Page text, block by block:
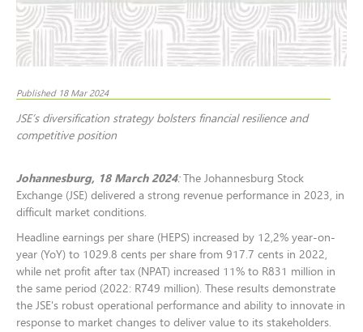
Published 18 Mar 2024
JSE’s diversification strategy bolsters financial resilience and
competitive position
Johannesburg, 18 March 2024:The Johannesburg Stock
Exchange (JSE) delivered a strong revenue performance in 2023, in
difficult market conditions.
Headline earnings per share (HEPS) increased by 12,2% year-on-
year (YoY) to 1029.8 cents per share from 917.7 cents in 2022,
while net profit after tax (NPAT) increased 11% to R831 million in
the same period (2022: R749 million). These results demonstrate
the JSE's robust operational performance and ability to innovate in
response to market changes to deliver value to its stakeholders.